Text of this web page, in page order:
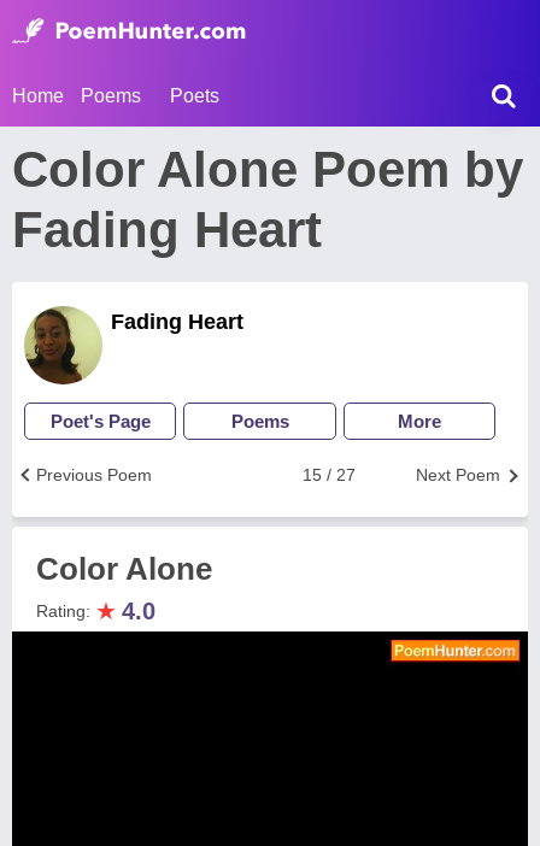
Home Poems Poets
Color Alone Poem by
Fading Heart
Fading Heart
Poet's Page Poems More
Next Poem
15 / 27
Previous Poem
Color Alone
Rating: ★ 4.0